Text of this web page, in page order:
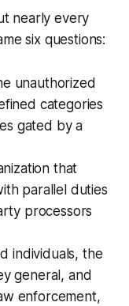
nearly every
six questions:
unauthorized
categories
gated by a
that
parallel duties
processors
individuals, the
general, and
enforcement,